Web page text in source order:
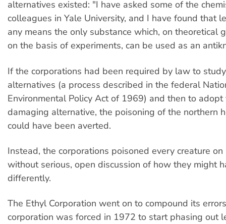
alternatives existed: "I have asked some of the
colleagues in Yale University, and I have found that
any means the only substance which, on theoretical
on the basis of experiments, can be used as an
If the corporations had been required by law to
alternatives (a process described in the federal
Environmental Policy Act of 1969) and then to
damaging alternative, the poisoning of the northern
could have been averted.
Instead, the corporations poisoned every creature
without serious, open discussion of how they might
differently.
The Ethyl Corporation went on to compound its
corporation was forced in 1972 to start phasing out